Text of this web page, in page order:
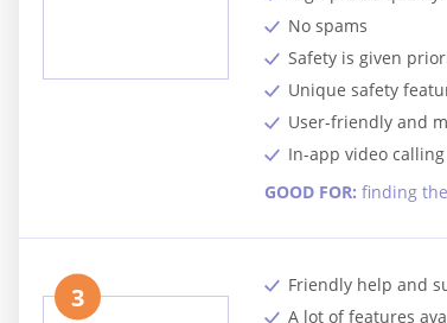
No spams
Safety is given
Unique safety
User-friendly and
In-app video
GOOD FOR: finding
3
Friendly help and
A lot of features